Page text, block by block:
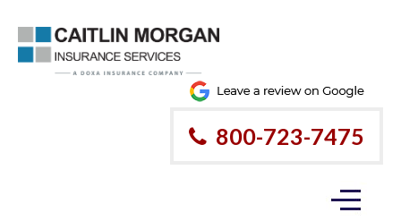
800-723-7475